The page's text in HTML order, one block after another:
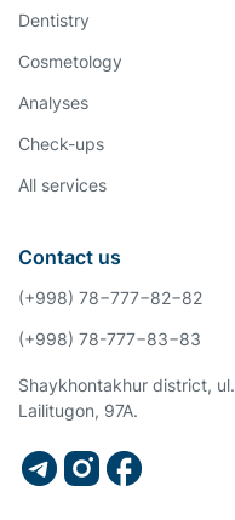
Dentistry
Cosmetology
Analyses
Check-ups
All services
Contact us
(+998) 78−777−82−82
(+998) 78-777−83−83
Shaykhontakhur district, ul.
Lailitugon, 97A.